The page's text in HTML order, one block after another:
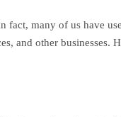
fact, many of us have
and other businesses.